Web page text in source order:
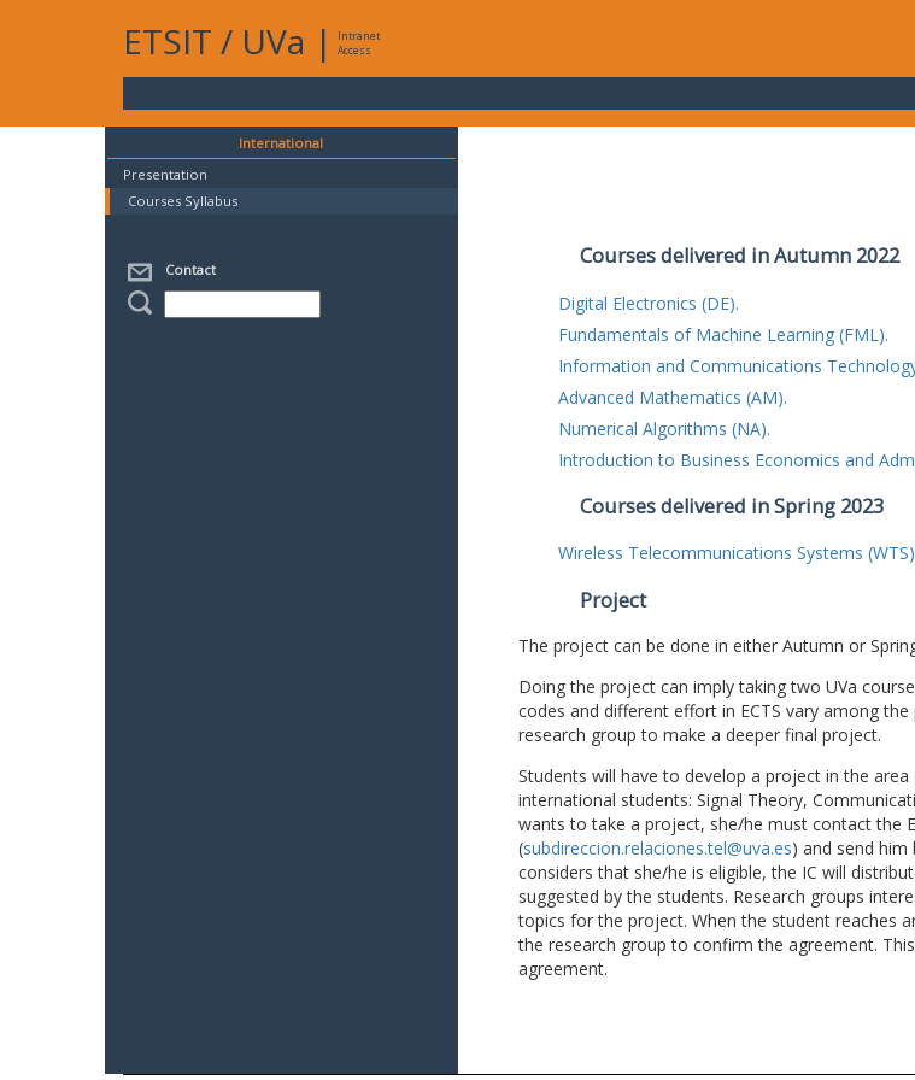
ETSIT / UVa |
Intranet
Access
International
Presentation
Courses Syllabus
Contact
Courses delivered in Autumn 2022
Digital Electronics (DE).
Fundamentals of Machine Learning (FML).
Information and Communications
Advanced Mathematics (AM).
Numerical Algorithms (NA).
Introduction to Business Economics and
Courses delivered in Spring 2023
Wireless Telecommunications Systems
Project
The project can be done in either Autumn or
Doing the project can imply taking two UVa
codes and different effort in ECTS vary among
research group to make a deeper final project.
Students will have to develop a project in the
international students: Signal Theory,
wants to take a project, she/he must contact the
(subdireccion.relaciones.tel@uva.es) and send
considers that she/he is eligible, the IC will
suggested by the students. Research groups
topics for the project. When the student reaches
the research group to confirm the agreement.
agreement.